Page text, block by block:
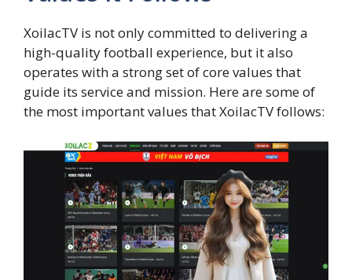
XoilacTV is not only committed to delivering a
high-quality football experience, but it also
operates with a strong set of core values that
guide its service and mission. Here are some of
the most important values that XoilacTV follows: